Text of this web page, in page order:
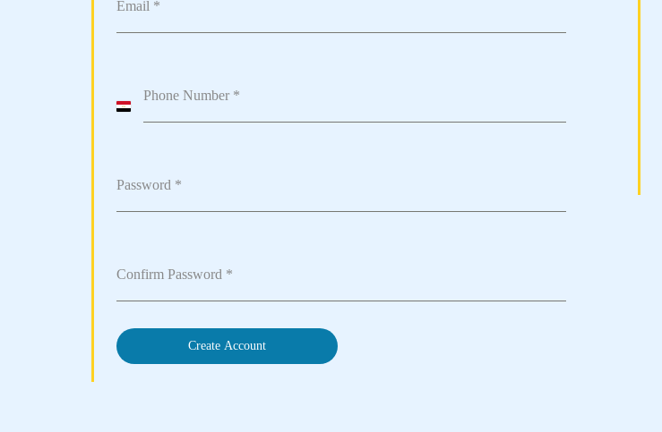
Email *
Phone Number *
Egypt
Password *
Confirm Password *
Create Account